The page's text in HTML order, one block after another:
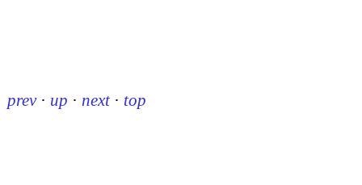
prev · up · next · top